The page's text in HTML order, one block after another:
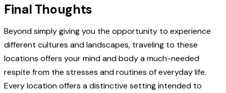
Final Thoughts
Beyond simply giving you the opportunity to experience
different cultures and landscapes, traveling to these
locations offers your mind and body a much-needed
respite from the stresses and routines of everyday life.
Every location offers a distinctive setting intended to